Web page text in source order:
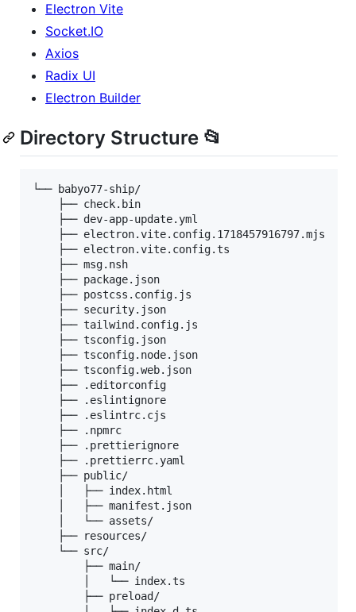
Electron Vite
Socket.IO
Axios
Radix UI
Electron Builder
Directory Structure 📂
└── babyo77-ship/
    ├── check.bin
    ├── dev-app-update.yml
    ├── electron.vite.config.1718457916797.mjs
    ├── electron.vite.config.ts
    ├── msg.nsh
    ├── package.json
    ├── postcss.config.js
    ├── security.json
    ├── tailwind.config.js
    ├── tsconfig.json
    ├── tsconfig.node.json
    ├── tsconfig.web.json
    ├── .editorconfig
    ├── .eslintignore
    ├── .eslintrc.cjs
    ├── .npmrc
    ├── .prettierignore
    ├── .prettierrc.yaml
    ├── public/
    │   ├── index.html
    │   ├── manifest.json
    │   └── assets/
    ├── resources/
    └── src/
        ├── main/
        │   └── index.ts
        ├── preload/